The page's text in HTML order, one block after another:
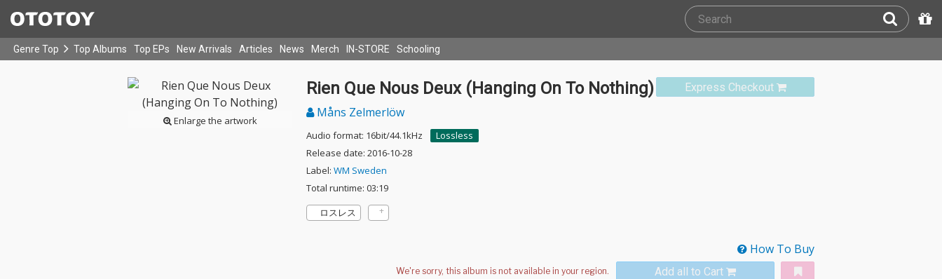
Genre Top Top Albums Top EPs New Arrivals Articles News Merch IN-STORE Schooling
Enlarge the artwork
Express Checkout
Rien Que Nous Deux (Hanging On To Nothing)
Måns Zelmerlöw
Audio format: 16bit/44.1kHz
Lossless
Release date: 2016-10-28
Label: WM Sweden
Total runtime: 03:19
ロスレス
How To Buy
Add all to Cart